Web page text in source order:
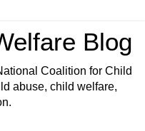
Blog
Coalition for Child
abuse, child welfare,